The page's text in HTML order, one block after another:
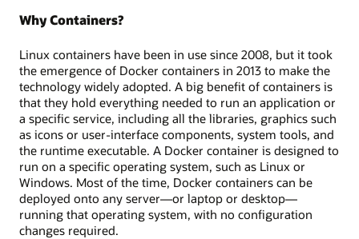
Why Containers?
Linux containers have been in use since 2008, but it took
the emergence of Docker containers in 2013 to make the
technology widely adopted. A big benefit of containers is
that they hold everything needed to run an application or
a specific service, including all the libraries, graphics such
as icons or user-interface components, system tools, and
the runtime executable. A Docker container is designed to
run on a specific operating system, such as Linux or
Windows. Most of the time, Docker containers can be
deployed onto any server—or laptop or desktop—
running that operating system, with no configuration
changes required.